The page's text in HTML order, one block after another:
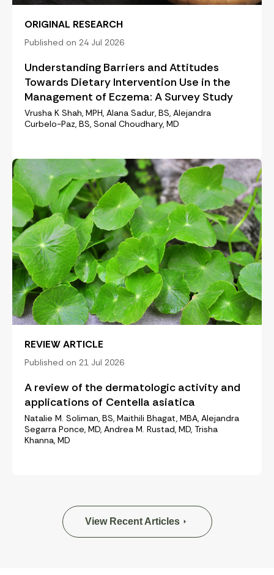
ORIGINAL RESEARCH
Published on 24 Jul 2026
Understanding Barriers and Attitudes
Towards Dietary Intervention Use in the
Management of Eczema: A Survey Study
Vrusha K Shah, MPH, Alana Sadur, BS, Alejandra
Curbelo-Paz, BS, Sonal Choudhary, MD
REVIEW ARTICLE
Published on 21 Jul 2026
A review of the dermatologic activity and
applications of Centella asiatica
Natalie M. Soliman, BS, Maithili Bhagat, MBA, Alejandra
Segarra Ponce, MD, Andrea M. Rustad, MD, Trisha
Khanna, MD
View Recent Articles